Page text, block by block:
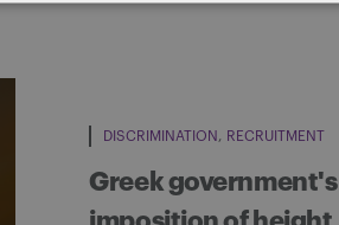
DISCRIMINATION RECRUITMENT
Greek government's